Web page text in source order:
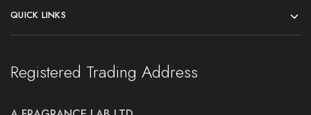
QUICK LINKS
Registered Trading Address